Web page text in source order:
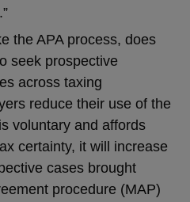
the APA process, does
seek prospective
across taxing
reduce their use of the
voluntary and affords
certainty, it will increase
cases brought
procedure (MAP)